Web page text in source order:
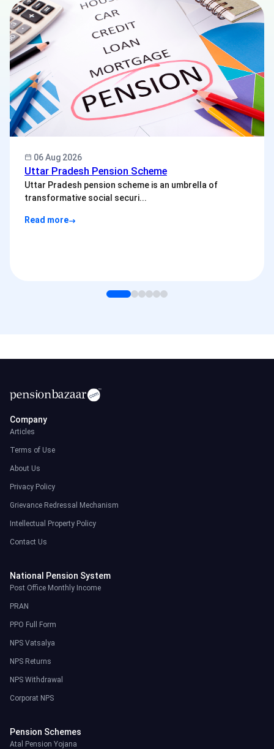
06 Aug 2026
Uttar Pradesh Pension Scheme
Uttar Pradesh pension scheme is an umbrella of
transformative social securi...
Read more
Company
Articles
Terms of Use
About Us
Privacy Policy
Grievance Redressal Mechanism
Intellectual Property Policy
Contact Us
National Pension System
Post Office Monthly Income
PRAN
PPO Full Form
NPS Vatsalya
NPS Returns
NPS Withdrawal
Corporat NPS
Pension Schemes
Atal Pension Yojana